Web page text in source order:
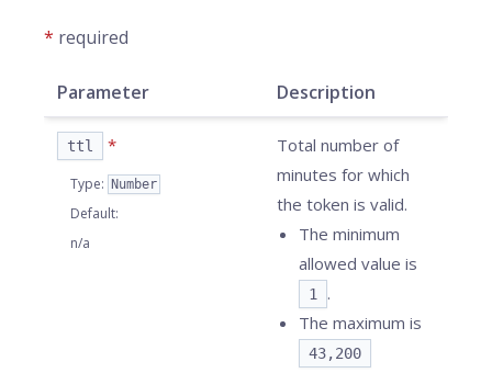
* required
Parameter Description
ttl *
Type: Number
Default:
n/a
Total number of
minutes for which
the token is valid.
The minimum
allowed value is
1
.
The maximum is
43,200